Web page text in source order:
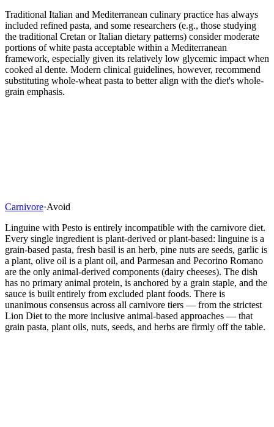
Traditional Italian and Mediterranean culinary practice has always
included refined pasta, and some researchers (e.g., those studying
the traditional Cretan or Italian dietary patterns) consider moderate
portions of white pasta acceptable within a Mediterranean
framework, especially given its relatively low glycemic impact when
cooked al dente. Modern clinical guidelines, however, recommend
substituting whole-wheat pasta to better align with the diet's whole-
grain emphasis.
Carnivore·Avoid
Linguine with Pesto is entirely incompatible with the carnivore diet.
Every single ingredient is plant-derived or plant-based: linguine is a
grain-based pasta, fresh basil is an herb, pine nuts are seeds, garlic is
a plant, olive oil is a plant oil, and Parmesan and Pecorino Romano
are the only animal-derived components (dairy cheeses). The dish
has no primary animal protein, is anchored by a grain staple, and the
sauce is built entirely from excluded plant foods. There is
unanimous consensus across all carnivore tiers — from the strictest
Lion Diet to the more inclusive animal-based approaches — that
grain pasta, plant oils, nuts, seeds, and herbs are firmly off the table.